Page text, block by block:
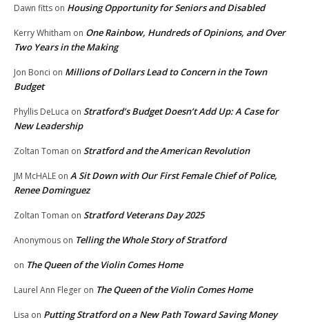
Dawn fitts on Housing Opportunity for Seniors and Disabled
Kerry Whitham on One Rainbow, Hundreds of Opinions, and Over
Two Years in the Making
Jon Bonci on Millions of Dollars Lead to Concern in the Town
Budget
Phyllis DeLuca on Stratford’s Budget Doesn’t Add Up: A Case for
New Leadership
Zoltan Toman on Stratford and the American Revolution
JM McHALE on A Sit Down with Our First Female Chief of Police,
Renee Dominguez
Zoltan Toman on Stratford Veterans Day 2025
Anonymous on Telling the Whole Story of Stratford
on The Queen of the Violin Comes Home
Laurel Ann Fleger on The Queen of the Violin Comes Home
Lisa on Putting Stratford on a New Path Toward Saving Money